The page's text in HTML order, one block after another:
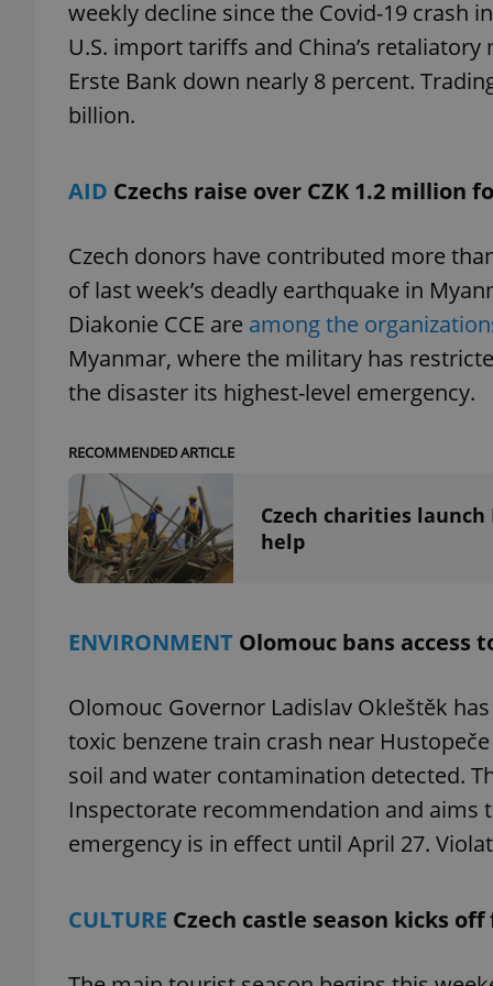
weekly decline since the Covid-19 crash
U.S. import tariffs and China’s
Erste Bank down nearly 8 percent.
billion.
AID Czechs raise over CZK 1.2 million
Czech donors have contributed more
of last week’s deadly earthquake in
Diakonie CCE are among the
Myanmar, where the military has
the disaster its highest-level emergency.
RECOMMENDED ARTICLE
Czech charities
help
ENVIRONMENT Olomouc bans access
Olomouc Governor Ladislav Okleštěk
toxic benzene train crash near
soil and water contamination detected.
Inspectorate recommendation and aims
emergency is in effect until April 27.
CULTURE Czech castle season kicks off
Name
_ga
_ga_LSHBD1S1X4
Name
Domain
_fbp
Meta
.expats.cz